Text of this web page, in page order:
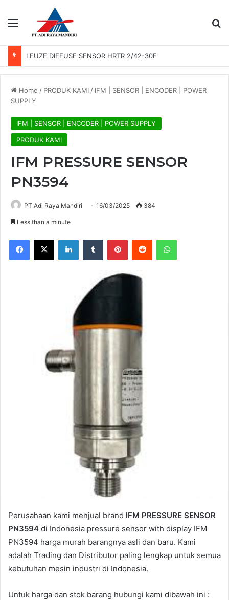
Menu
LEUZE DIFFUSE SENSOR HRTR 2/42-30F
Home / PRODUK KAMI / IFM | SENSOR | ENCODER | POWER
SUPPLY
IFM | SENSOR | ENCODER | POWER SUPPLY
PRODUK KAMI
IFM PRESSURE SENSOR
PN3594
PT Adi Raya Mandiri 16/03/2025 384
Less than a minute
Facebook
X LinkedInTumblr PinterestReddit WhatsApp
Perusahaan kami menjual brand IFM PRESSURE SENSOR
PN3594 di Indonesia pressure sensor with display IFM
PN3594 harga murah barangnya asli dan baru. Kami
adalah Trading dan Distributor paling lengkap untuk semua
kebutuhan mesin industri di Indonesia.
Untuk harga dan stok barang hubungi kami dibawah ini :